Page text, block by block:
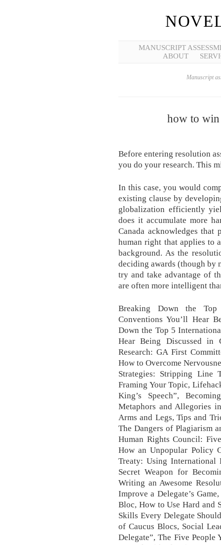
MANUSCRIPT
ABOUT
Manuscript
how to win
Before entering resolution
you do your research. This
In this case, you would
existing clause by
globalization efficiently
does it accumulate more
Canada acknowledges
human right that applies to
background. As the
deciding awards (though by
try and take advantage of
are often more intelligent
Breaking Down the
Conventions You’ll Hear
Down the Top 5
Hear Being Discussed in
Research: GA First
How to Overcome
Strategies: Stripping Line
Framing Your Topic,
King’s Speech”,
Metaphors and Allegories
Arms and Legs, Tips and
The Dangers of Plagiarism
Human Rights Council:
How an Unpopular Policy
Treaty: Using
Secret Weapon for
Writing an Awesome
Improve a Delegate’s
Bloc, How to Use Hard and
Skills Every Delegate
of Caucus Blocs, Social
Delegate”, The Five